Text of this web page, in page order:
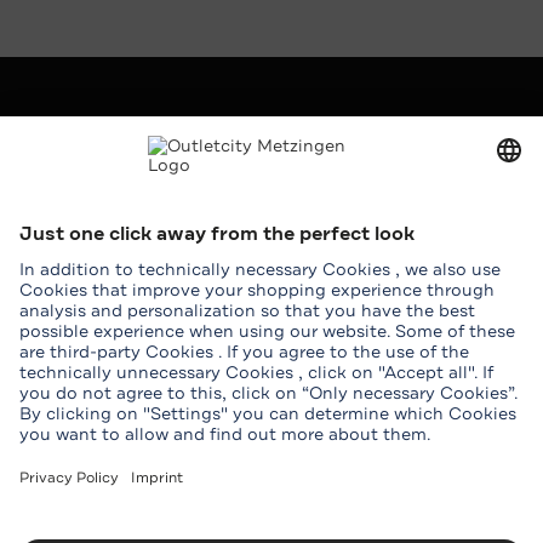
Press
Leasing
Help & Contact
Map
Student benefits
Groups
Download Outletcity App
Download the Outletcity App in the App Store
Download the Outletcity App at Google
Follow us on
FacebookInstagramWeChat